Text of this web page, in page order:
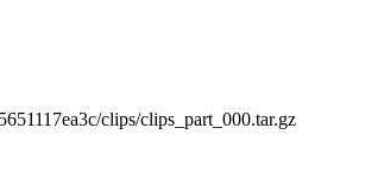
clips/clips_part_000.tar.gz